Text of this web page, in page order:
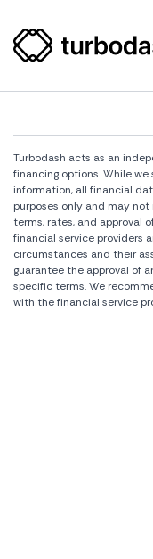
Turbodash acts as an
financing options. While
information, all financial
purposes only and may
terms, rates, and approval
financial service providers
circumstances and their
guarantee the approval of
specific terms. We
with the financial service